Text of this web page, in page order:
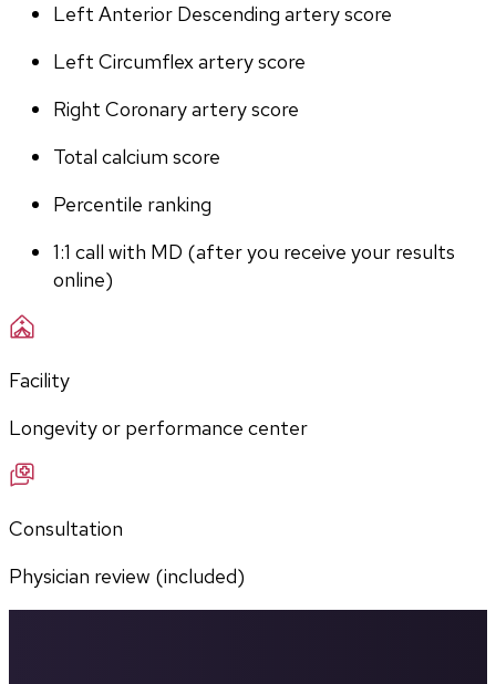
Left Anterior Descending artery score
Left Circumflex artery score
Right Coronary artery score
Total calcium score
Percentile ranking
1:1 call with MD (after you receive your results
online)
Facility
Longevity or performance center
Consultation
Physician review (included)